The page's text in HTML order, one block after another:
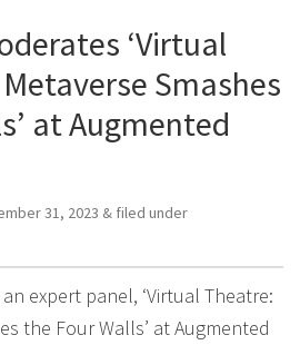
‘Virtual
Smashes
at Augmented
31, 2023 & filed under
expert panel, ‘Virtual Theatre:
the Four Walls’ at Augmented